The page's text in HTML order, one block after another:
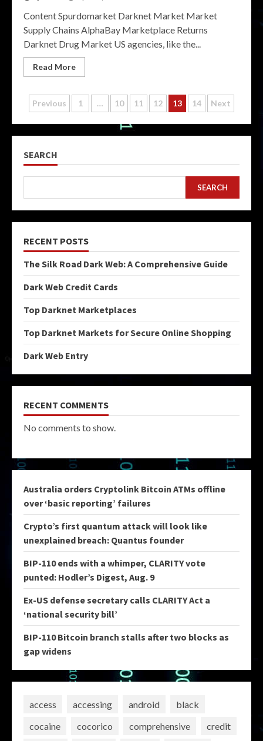
Content Spurdomarket Darknet Market Market
Supply Chains AlphaBay Marketplace Returns
Darknet Drug Market US agencies, like the...
Read More
Posts
pagination
Previous 1 … 10 11 12 13 14 Next
SEARCH
SEARCH
RECENT POSTS
The Silk Road Dark Web: A Comprehensive Guide
Dark Web Credit Cards
Top Darknet Marketplaces
Top Darknet Markets for Secure Online Shopping
Dark Web Entry
RECENT COMMENTS
No comments to show.
Australia orders Cryptolink Bitcoin ATMs offline
over ‘basic reporting’ failures
Crypto’s first quantum attack will look like
unexplained breach: Quantus founder
BIP-110 ends with a whimper, CLARITY vote
punted: Hodler’s Digest, Aug. 9
Ex-US defense secretary calls CLARITY Act a
‘national security bill’
BIP-110 Bitcoin branch stalls after two blocks as
gap widens
access accessing android
black
cocaine
cocorico comprehensive
credit